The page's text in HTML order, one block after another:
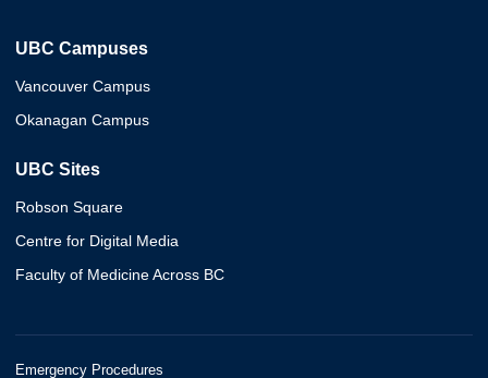
UBC Campuses
Vancouver Campus
Okanagan Campus
UBC Sites
Robson Square
Centre for Digital Media
Faculty of Medicine Across BC
Emergency Procedures